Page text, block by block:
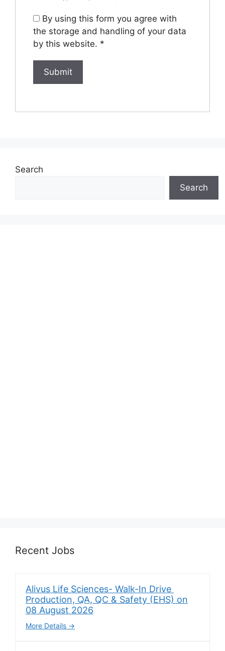
By using this form you agree with
the storage and handling of your data
by this website. *
Search
Search
Recent Jobs
Alivus Life Sciences- Walk-In Drive
Production, QA, QC & Safety (EHS) on
08 August 2026
More Details